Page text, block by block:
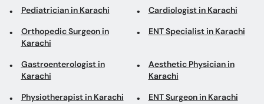
Pediatrician in Karachi Cardiologist in Karachi
Orthopedic Surgeon in
Karachi
ENT Specialist in Karachi
Gastroenterologist in
Karachi
Aesthetic Physician in
Karachi
Physiotherapist in Karachi ENT Surgeon in Karachi